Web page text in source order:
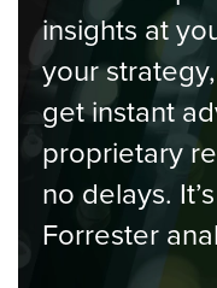
insights at
your
get instant
proprietary
no delays.
Forrester